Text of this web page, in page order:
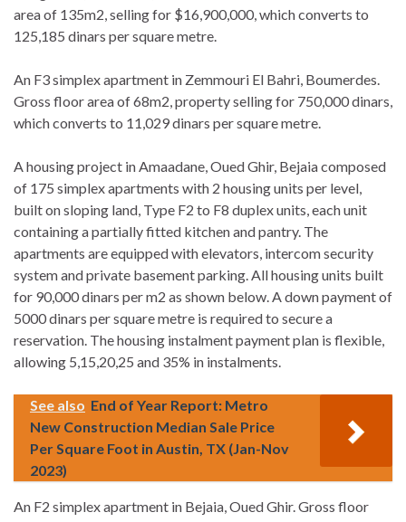
area of 135m2, selling for $16,900,000, which converts to
125,185 dinars per square metre.
An F3 simplex apartment in Zemmouri El Bahri, Boumerdes.
Gross floor area of 68m2, property selling for 750,000 dinars,
which converts to 11,029 dinars per square metre.
A housing project in Amaadane, Oued Ghir, Bejaia composed
of 175 simplex apartments with 2 housing units per level,
built on sloping land, Type F2 to F8 duplex units, each unit
containing a partially fitted kitchen and pantry. The
apartments are equipped with elevators, intercom security
system and private basement parking. All housing units built
for 90,000 dinars per m2 as shown below. A down payment of
5000 dinars per square metre is required to secure a
reservation. The housing instalment payment plan is flexible,
allowing 5,15,20,25 and 35% in instalments.
See also End of Year Report: Metro
New Construction Median Sale Price
Per Square Foot in Austin, TX (Jan-Nov
2023)
An F2 simplex apartment in Bejaia, Oued Ghir. Gross floor